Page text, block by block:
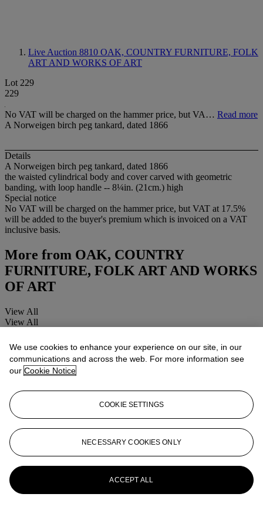
Live Auction 8810 OAK, COUNTRY FURNITURE, FOLK
ART AND WORKS OF ART
Lot 229
229
No VAT will be charged on the hammer price, but VA… Read more
A Norweigen birch peg tankard, dated 1866
Details
A Norweigen birch peg tankard, dated 1866
the waisted cylindrical body and cover carved with geometric
banding, with loop handle -- 8¼in. (21cm.) high
Special notice
No VAT will be charged on the hammer price, but VAT at 17.5%
will be added to the buyer's premium which is invoiced on a VAT
inclusive basis.
More from OAK, COUNTRY
FURNITURE, FOLK ART AND WORKS
OF ART
View All
View All
We use cookies to enhance your experience on our site, in our
communications and across the web. For more information see
our Cookie Notice
COOKIE SETTINGS
NECESSARY COOKIES ONLY
ACCEPT ALL